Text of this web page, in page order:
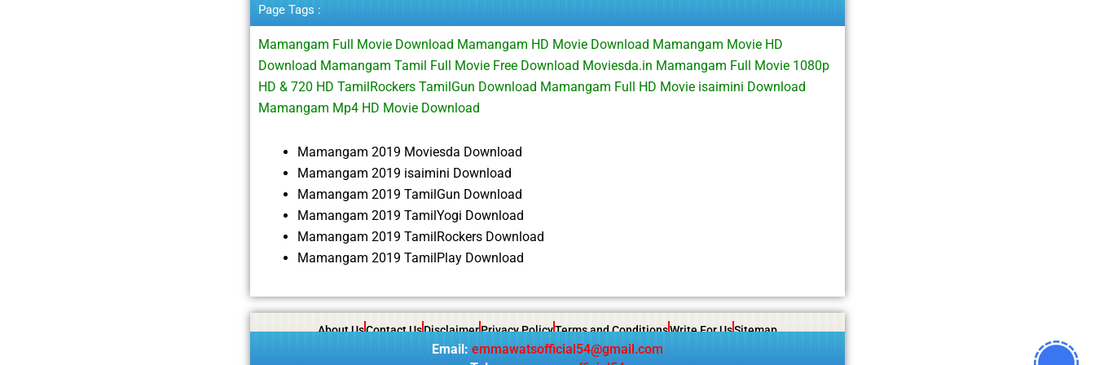
Page Tags :
Mamangam Full Movie Download Mamangam HD Movie Download Mamangam Movie HD
Download Mamangam Tamil Full Movie Free Download Moviesda.in Mamangam Full Movie 1080p
HD & 720 HD TamilRockers TamilGun Download Mamangam Full HD Movie isaimini Download
Mamangam Mp4 HD Movie Download
Mamangam 2019 Moviesda Download
Mamangam 2019 isaimini Download
Mamangam 2019 TamilGun Download
Mamangam 2019 TamilYogi Download
Mamangam 2019 TamilRockers Download
Mamangam 2019 TamilPlay Download
About UsContact UsDisclaimerPrivacy PolicyTerms and ConditionsWrite For UsSitemap
Email: emmawatsofficial54@gmail.com